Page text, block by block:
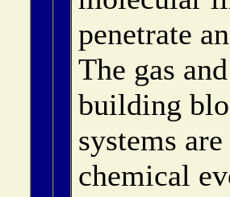
penetrate
The gas
building
systems
chemical